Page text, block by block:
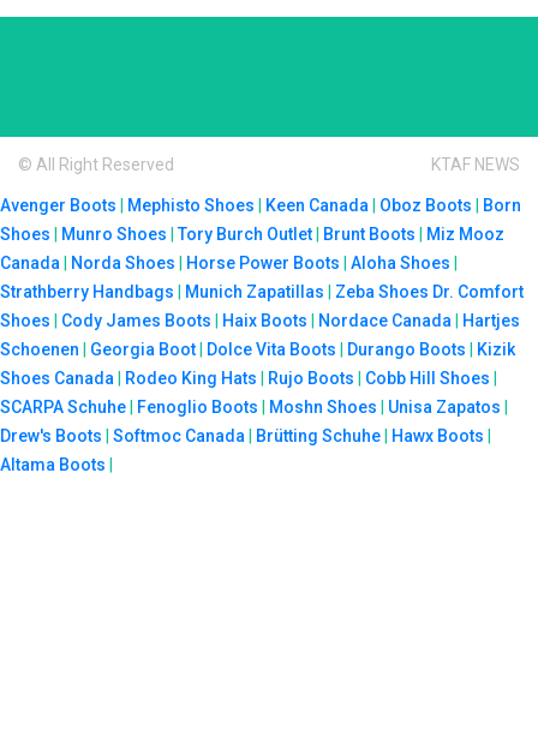
© All Right Reserved KTAF NEWS
Avenger Boots | Mephisto Shoes | Keen Canada | Oboz Boots | Born
Shoes | Munro Shoes |Tory Burch Outlet| Brunt Boots | Miz Mooz
Canada | Norda Shoes | Horse Power Boots | Aloha Shoes |
Strathberry Handbags | Munich Zapatillas | Zeba Shoes Dr. Comfort
Shoes | Cody James Boots | Haix Boots | Nordace Canada | Hartjes
Schoenen | Georgia Boot| Dolce Vita Boots | Durango Boots | Kizik
Shoes Canada | Rodeo King Hats | Rujo Boots | Cobb Hill Shoes |
SCARPA Schuhe| Fenoglio Boots | Moshn Shoes | Unisa Zapatos |
Drew's Boots | Softmoc Canada | Brütting Schuhe| Hawx Boots |
Altama Boots |